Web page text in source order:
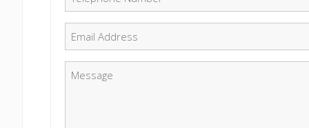
Email *
Message